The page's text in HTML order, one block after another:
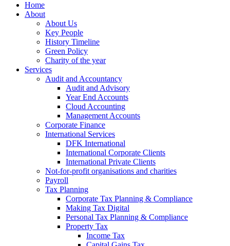
Home
About
About Us
Key People
History Timeline
Green Policy
Charity of the year
Services
Audit and Accountancy
Audit and Advisory
Year End Accounts
Cloud Accounting
Management Accounts
Corporate Finance
International Services
DFK International
International Corporate Clients
International Private Clients
Not-for-profit organisations and charities
Payroll
Tax Planning
Corporate Tax Planning & Compliance
Making Tax Digital
Personal Tax Planning & Compliance
Property Tax
Income Tax